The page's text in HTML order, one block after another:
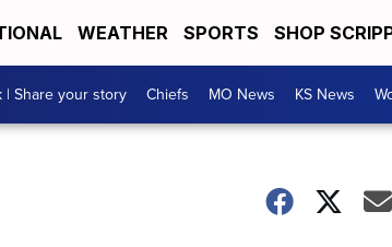
WEATHER SPORTS SHOP
| Share your story Chiefs MO News KS News